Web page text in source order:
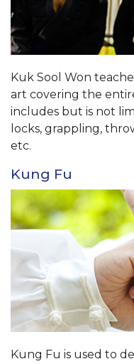
Kuk Sool Won
art covering the
includes but is not
locks, grappling,
etc.
Kung Fu
Kung Fu is used to